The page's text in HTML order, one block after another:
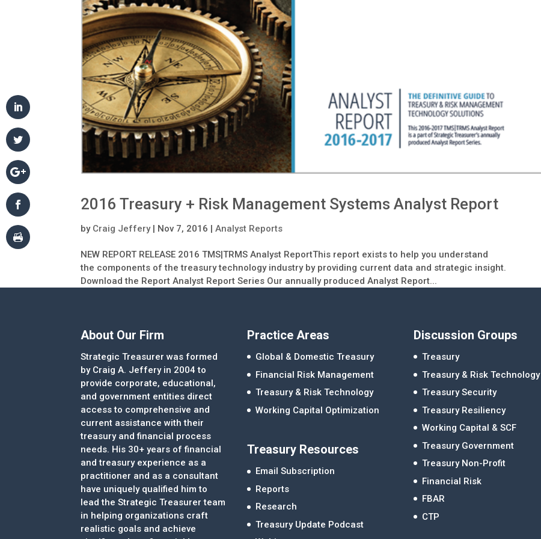
2016 Treasury + Risk Management Systems Analyst Report
by Craig Jeffery| Nov 7, 2016 |Analyst Reports
NEW REPORT RELEASE 2016 TMS|TRMS Analyst ReportThis report exists to help you understand
the components of the treasury technology industry by providing current data and strategic insight.
Download the Report Analyst Report Series Our annually produced Analyst Report...
About Our Firm
Strategic Treasurer was formed
by Craig A. Jeffery in 2004 to
provide corporate, educational,
and government entities direct
access to comprehensive and
current assistance with their
treasury and financial process
needs. His 30+ years of financial
and treasury experience as a
practitioner and as a consultant
have uniquely qualified him to
lead the Strategic Treasurer team
in helping organizations craft
realistic goals and achieve
Practice Areas
Global & Domestic Treasury
Financial Risk Management
Treasury & Risk Technology
Working Capital Optimization
Treasury Resources
Email Subscription
Reports
Research
Treasury Update Podcast
Discussion Groups
Treasury
Treasury & Risk Technology
Treasury Security
Treasury Resiliency
Working Capital & SCF
Treasury Government
Treasury Non-Profit
Financial Risk
FBAR
CTP